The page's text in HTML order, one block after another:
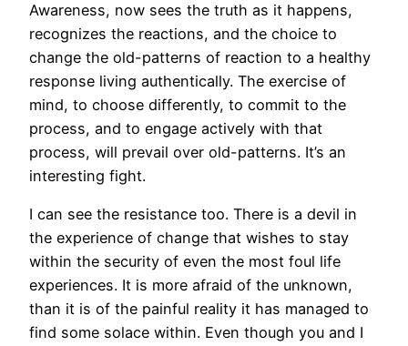
Awareness, now sees the truth as it happens,
recognizes the reactions, and the choice to
change the old-patterns of reaction to a healthy
response living authentically. The exercise of
mind, to choose differently, to commit to the
process, and to engage actively with that
process, will prevail over old-patterns. It’s an
interesting fight.
I can see the resistance too. There is a devil in
the experience of change that wishes to stay
within the security of even the most foul life
experiences. It is more afraid of the unknown,
than it is of the painful reality it has managed to
find some solace within. Even though you and I